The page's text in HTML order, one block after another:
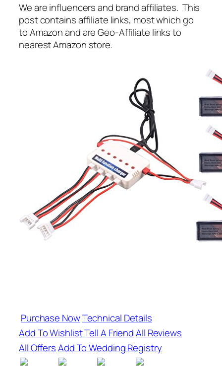
We are influencers and brand affiliates. This
post contains affiliate links, most which go
to Amazon and are Geo-Affiliate links to
nearest Amazon store.
Purchase NowTechnical Details
Add To WishlistTell A FriendAll Reviews
All OffersAdd To Wedding Registry